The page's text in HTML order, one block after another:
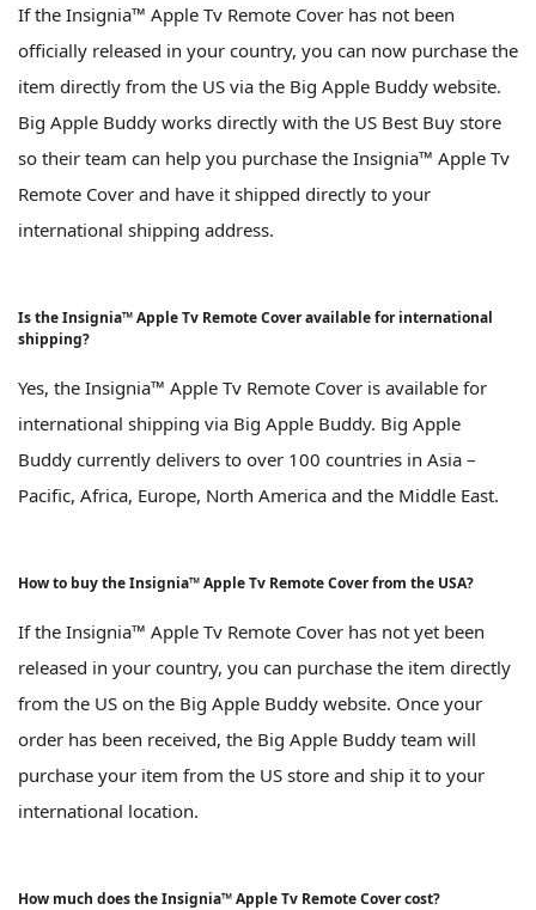
If the Insignia™ Apple Tv Remote Cover has not been
officially released in your country, you can now purchase the
item directly from the US via the Big Apple Buddy website.
Big Apple Buddy works directly with the US Best Buy store
so their team can help you purchase the Insignia™ Apple Tv
Remote Cover and have it shipped directly to your
international shipping address.
Is the Insignia™ Apple Tv Remote Cover available for international
shipping?
Yes, the Insignia™ Apple Tv Remote Cover is available for
international shipping via Big Apple Buddy. Big Apple
Buddy currently delivers to over 100 countries in Asia –
Pacific, Africa, Europe, North America and the Middle East.
How to buy the Insignia™ Apple Tv Remote Cover from the USA?
If the Insignia™ Apple Tv Remote Cover has not yet been
released in your country, you can purchase the item directly
from the US on the Big Apple Buddy website. Once your
order has been received, the Big Apple Buddy team will
purchase your item from the US store and ship it to your
international location.
How much does the Insignia™ Apple Tv Remote Cover cost?